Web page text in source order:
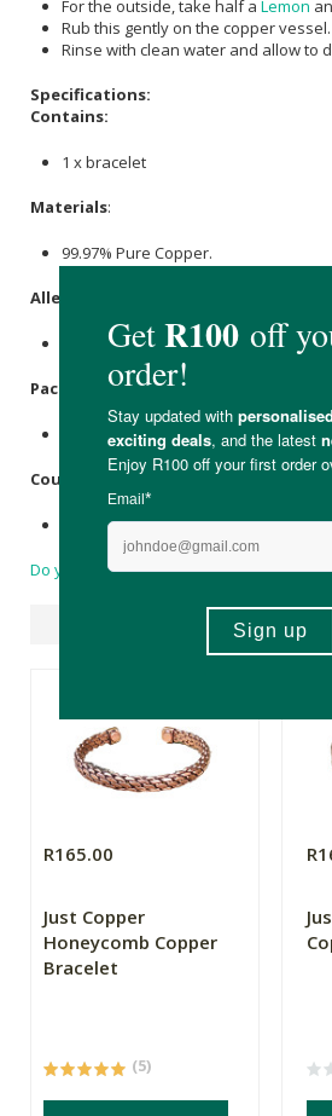
For the outside, take half a Lemon
Rub this gently on the copper vessel.
Rinse with clean water and allow to
Specifications:
Contains:
1 x bracelet
Materials:
99.97% Pure Copper.
Allergens
Packaging:
Plastic.
Country of Origin:
Made in India.
Do you have a question?
R165.00
Just Copper
Honeycomb Copper
Bracelet
(5)